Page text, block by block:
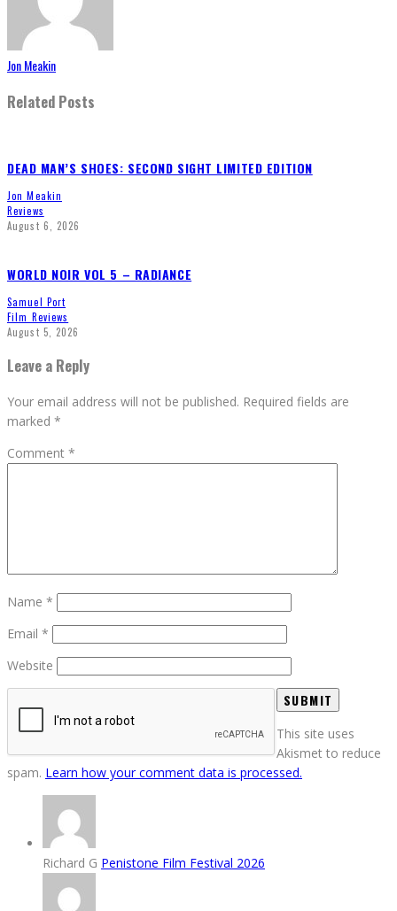
Jon Meakin
Related Posts
DEAD MAN’S SHOES: SECOND SIGHT LIMITED EDITION
Jon Meakin
Reviews
August 6, 2026
WORLD NOIR VOL 5 – RADIANCE
Samuel Port
Film Reviews
August 5, 2026
Leave a Reply
Your email address will not be published. Required fields are
marked *
Comment *
Name *
Email *
Website
This site uses
Akismet to reduce
spam. Learn how your comment data is processed.
Richard G Penistone Film Festival 2026